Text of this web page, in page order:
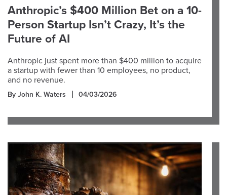
Anthropic’s $400 Million Bet on a 10-
Person Startup Isn’t Crazy, It’s the
Future of AI
Anthropic just spent more than $400 million to acquire
a startup with fewer than 10 employees, no product,
and no revenue.
By John K. Waters 04/03/2026